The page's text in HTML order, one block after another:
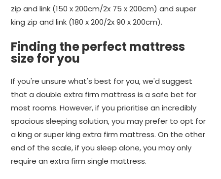
zip and link (150 x 200cm/2x 75 x 200cm) and super
king zip and link (180 x 200/2x 90 x 200cm).
Finding the perfect mattress
size for you
If you're unsure what's best for you, we'd suggest
that a double extra firm mattress is a safe bet for
most rooms. However, if you prioritise an incredibly
spacious sleeping solution, you may prefer to opt for
a king or super king extra firm mattress. On the other
end of the scale, if you sleep alone, you may only
require an extra firm single mattress.